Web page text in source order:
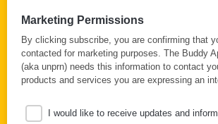
Marketing Permissions
By clicking subscribe, you are confirming that
contacted for marketing purposes. The Buddy
(aka unprn) needs this information to contact
products and services you are expressing an
I would like to receive updates and